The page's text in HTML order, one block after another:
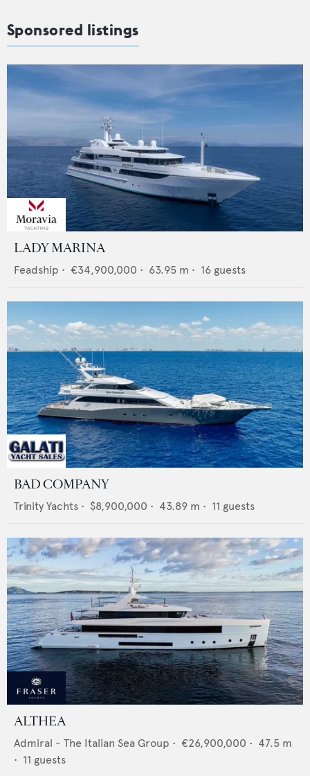
Sponsored listings
LADY MARINA
Feadship • €34,900,000 • 63.95 m • 16 guests
BAD COMPANY
Trinity Yachts • $8,900,000 • 43.89 m • 11 guests
ALTHEA
Admiral - The Italian Sea Group • €26,900,000 • 47.5 m
• 11 guests